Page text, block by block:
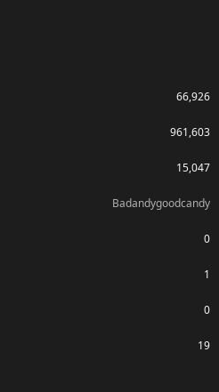
66,926
961,603
15,047
Badandygoodcandy
0
1
0
19